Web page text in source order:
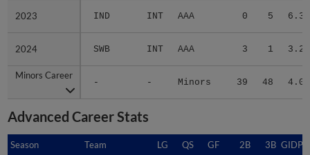
2023 IND INT AAA 0 5 6.30
2024 SWB INT AAA 3 1 3.26
Minors Career
- - Minors 39 48 4.02
2023
2024
Minors Career
Advanced Career Stats
Season Team LG QS GF 2B 3B GIDP
Season